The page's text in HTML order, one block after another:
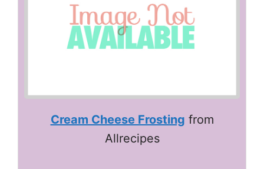
Cream Cheese Frosting from
Allrecipes